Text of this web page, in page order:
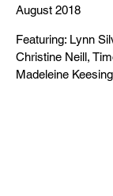
August 2018
Featuring: Lynn
Christine Neill,
Madeleine